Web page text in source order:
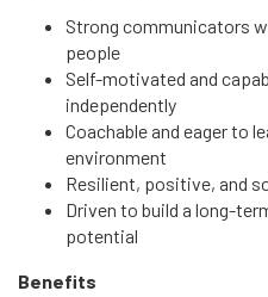
Strong communicators
people
Self-motivated and
independently
Coachable and eager to
environment
Resilient, positive, and
Driven to build a long-
potential
Benefits